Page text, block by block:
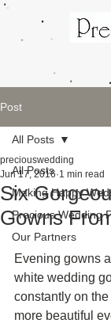
Post
All Posts
Making Happy
Precious Wedding
Our Partners
All Posts
Six
Gowns
preciouswedding
Jun 17, 2016 1 min read
Evening gowns
white wedding
constantly on
more beautiful